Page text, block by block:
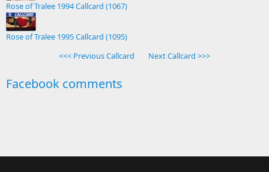
Rose of Tralee 1994 Callcard (1067)
Rose of Tralee 1995 Callcard (1095)
<<< Previous Callcard
Next Callcard >>>
Facebook comments